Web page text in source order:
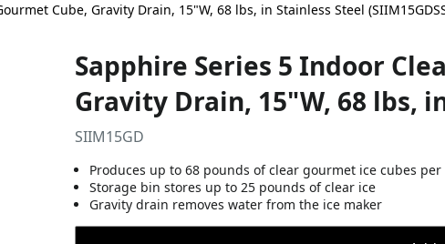
Cube, Gravity Drain, 15"W, 68 lbs, in Stainless Steel
Sapphire Series 5 Indoor
Gravity Drain, 15"W, 68 lbs,
SIIM15GD
Produces up to 68 pounds of clear gourmet ice cubes per
Storage bin stores up to 25 pounds of clear ice
Gravity drain removes water from the ice maker